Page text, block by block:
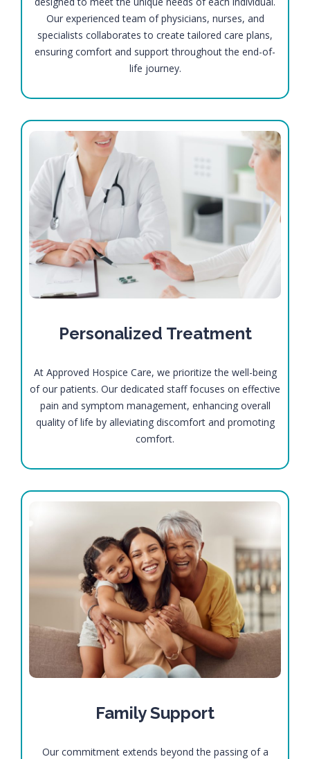
Our experienced team of physicians, nurses, and
specialists collaborates to create tailored care plans,
ensuring comfort and support throughout the end-of-
life journey.
Personalized Treatment
At Approved Hospice Care, we prioritize the well-being
of our patients. Our dedicated staff focuses on effective
pain and symptom management, enhancing overall
quality of life by alleviating discomfort and promoting
comfort.
Family Support
Our commitment extends beyond the passing of a